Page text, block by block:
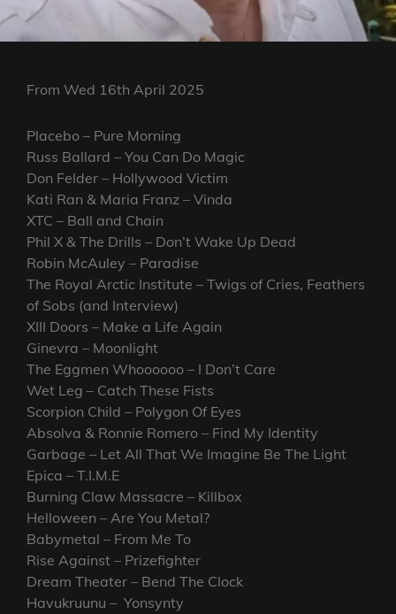
From Wed 16th April 2025
Placebo – Pure Morning
Russ Ballard – You Can Do Magic
Don Felder – Hollywood Victim
Kati Ran & Maria Franz – Vinda
XTC – Ball and Chain
Phil X & The Drills – Don’t Wake Up Dead
Robin McAuley – Paradise
The Royal Arctic Institute – Twigs of Cries, Feathers
of Sobs (and Interview)
XIII Doors – Make a Life Again
Ginevra – Moonlight
The Eggmen Whoooooo – I Don’t Care
Wet Leg – Catch These Fists
Scorpion Child – Polygon Of Eyes
Absolva & Ronnie Romero – Find My Identity
Garbage – Let All That We Imagine Be The Light
Epica – T.I.M.E
Burning Claw Massacre – Killbox
Helloween – Are You Metal?
Babymetal – From Me To
Rise Against – Prizefighter
Dream Theater – Bend The Clock
Havukruunu – Yonsynty